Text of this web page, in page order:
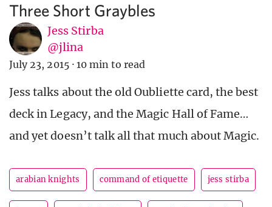
Three Short Graybles
Jess Stirba
@jlina
July 23, 2015 · 10 min to read
Jess talks about the old Oubliette card, the best
deck in Legacy, and the Magic Hall of Fame…
and yet doesn’t talk all that much about Magic.
arabian knights command of etiquette jess stirba